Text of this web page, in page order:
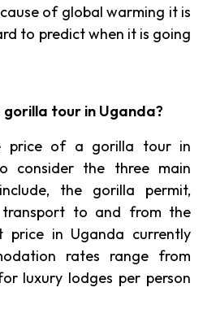
of global warming it is
to predict when it is going
tour in Uganda?
price of a gorilla tour in
consider the three main
the gorilla permit,
transport to and from the
price in Uganda currently
rates range from
luxury lodges per person